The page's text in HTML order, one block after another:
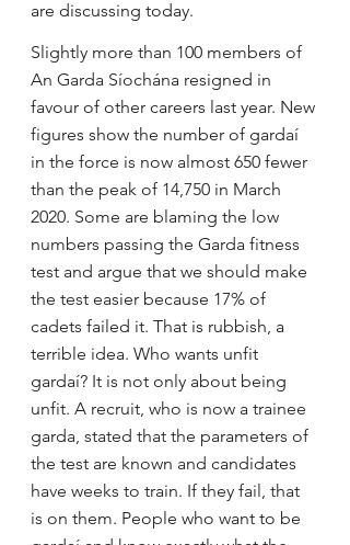
are discussing today.
Slightly more than 100 members of
An Garda Síochána resigned in
favour of other careers last year. New
figures show the number of gardaí
in the force is now almost 650 fewer
than the peak of 14,750 in March
2020. Some are blaming the low
numbers passing the Garda fitness
test and argue that we should make
the test easier because 17% of
cadets failed it. That is rubbish, a
terrible idea. Who wants unfit
gardaí? It is not only about being
unfit. A recruit, who is now a trainee
garda, stated that the parameters of
the test are known and candidates
have weeks to train. If they fail, that
is on them. People who want to be